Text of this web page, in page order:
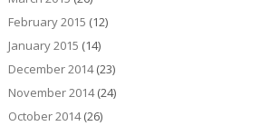
February 2015 (12)
January 2015 (14)
December 2014(23)
November 2014(24)
October 2014(26)